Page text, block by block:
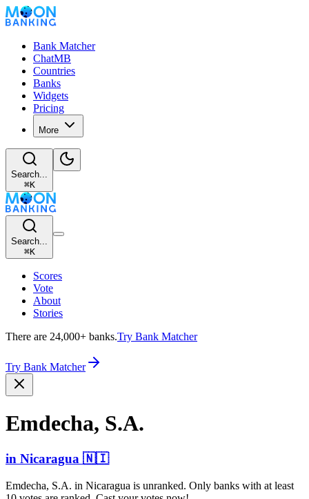
Bank Matcher
ChatMB
Countries
Banks
Widgets
Pricing
More
Search...
⌘K
Search...
⌘K
Scores
Vote
About
Stories
There are 24,000+ banks.Try Bank Matcher
Try Bank Matcher
Emdecha, S.A.
in Nicaragua 🇳🇮
Emdecha, S.A. in Nicaragua is unranked. Only banks with at least